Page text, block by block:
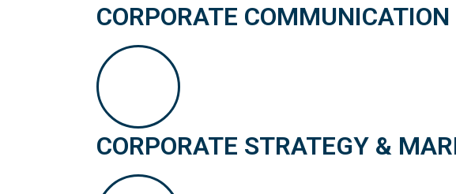
CORPORATE
CORPORATE STRATEGY &